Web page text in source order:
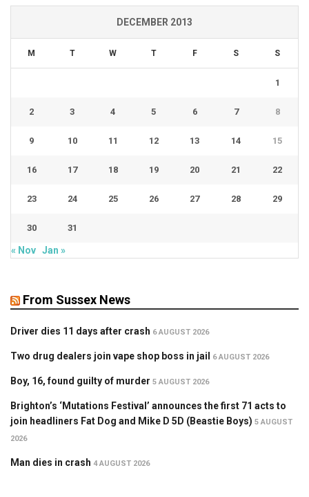
DECEMBER 2013
M T W T F S S
1
2 3 4 5 6 7 8
9 10 11 12 13 14 15
16 17 18 19 20 21 22
23 24 25 26 27 28 29
30 31
« Nov Jan »
From Sussex News
Driver dies 11 days after crash 6 AUGUST 2026
Two drug dealers join vape shop boss in jail 6 AUGUST 2026
Boy, 16, found guilty of murder 5 AUGUST 2026
Brighton’s ‘Mutations Festival’ announces the first 71 acts to
join headliners Fat Dog and Mike D 5D (Beastie Boys) 5 AUGUST
2026
Man dies in crash 4 AUGUST 2026